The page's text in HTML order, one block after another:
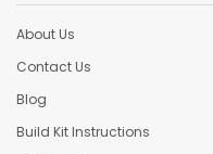
About Us
Contact Us
Blog
Build Kit Instructions